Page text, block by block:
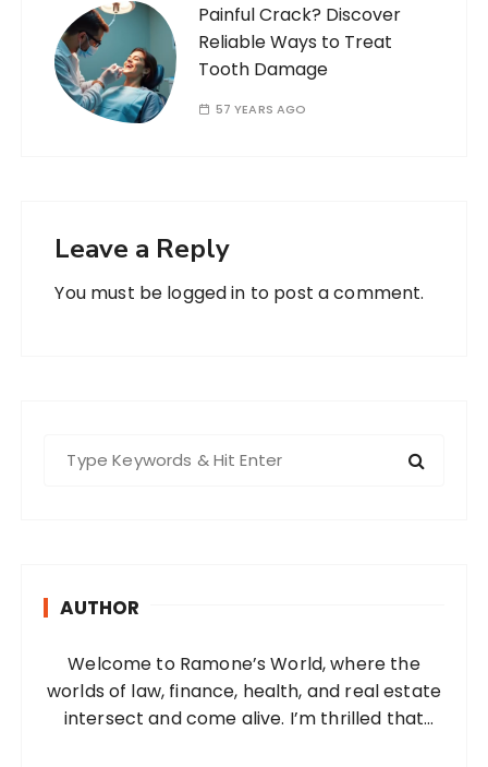
Painful Crack? Discover
Reliable Ways to Treat
Tooth Damage
57 YEARS AGO
Leave a Reply
You must be logged in to post a comment.
AUTHOR
Welcome to Ramone’s World, where the
worlds of law, finance, health, and real estate
intersect and come alive. I’m thrilled that